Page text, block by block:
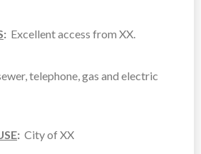
: Excellent access from XX.
telephone, gas and electric
: City of XX